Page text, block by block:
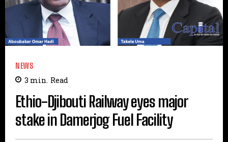
NEWS
3 min. Read
Ethio-Djibouti Railway eyes major
stake in Damerjog Fuel Facility